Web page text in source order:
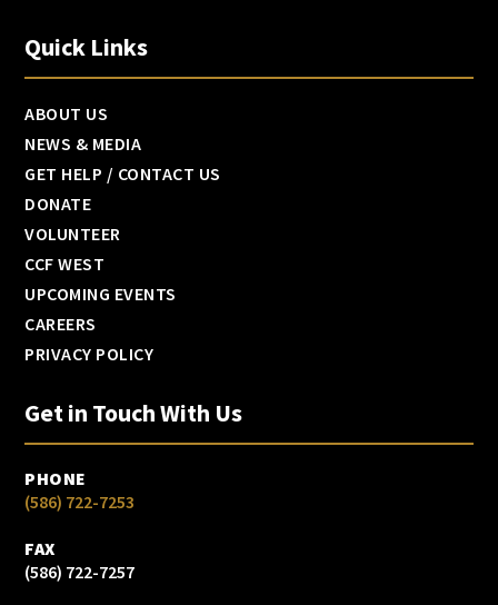
Quick Links
ABOUT US
NEWS & MEDIA
GET HELP / CONTACT US
DONATE
VOLUNTEER
CCF WEST
UPCOMING EVENTS
CAREERS
PRIVACY POLICY
Get in Touch With Us
PHONE
(586) 722-7253
FAX
(586) 722-7257